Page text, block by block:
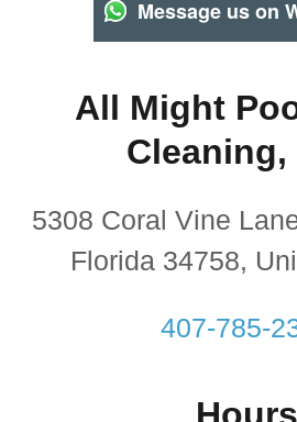
Message us on
All Might
Cleaning,
5308 Coral Vine
Florida 34758,
407-785-